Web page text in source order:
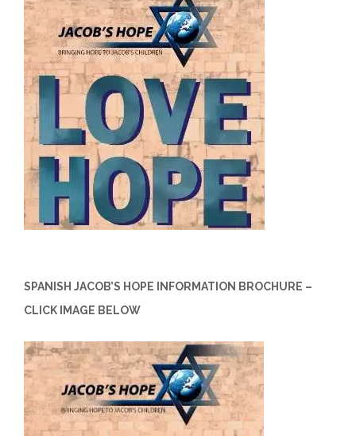
SPANISH JACOB’S HOPE INFORMATION BROCHURE –
CLICK IMAGE BELOW